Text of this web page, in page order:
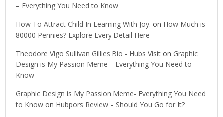
– Everything You Need to Know
How To Attract Child In Learning With Joy. on How Much is
80000 Pennies? Explore Every Detail Here
Theodore Vigo Sullivan Gillies Bio - Hubs Visit on Graphic
Design is My Passion Meme – Everything You Need to
Know
Graphic Design is My Passion Meme- Everything You Need
to Know on Hubpors Review – Should You Go for It?